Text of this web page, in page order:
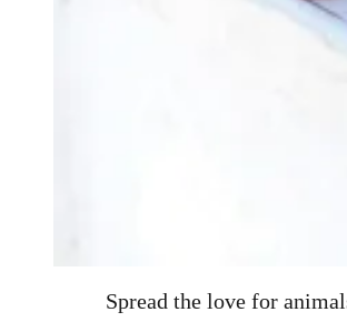
Spread the love for